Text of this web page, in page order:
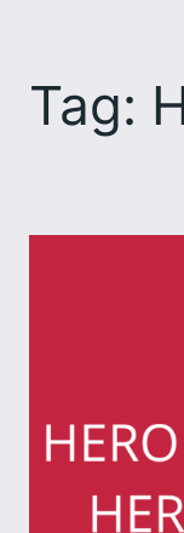
content
Tag: